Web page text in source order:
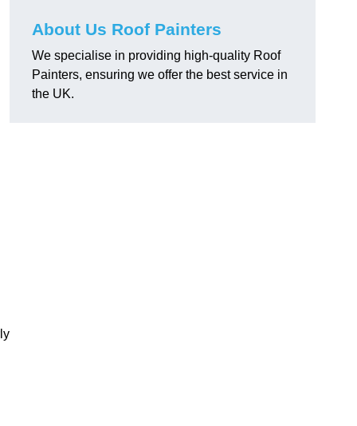
About Us Roof Painters
We specialise in providing high-quality Roof
Painters, ensuring we offer the best service in
the UK.